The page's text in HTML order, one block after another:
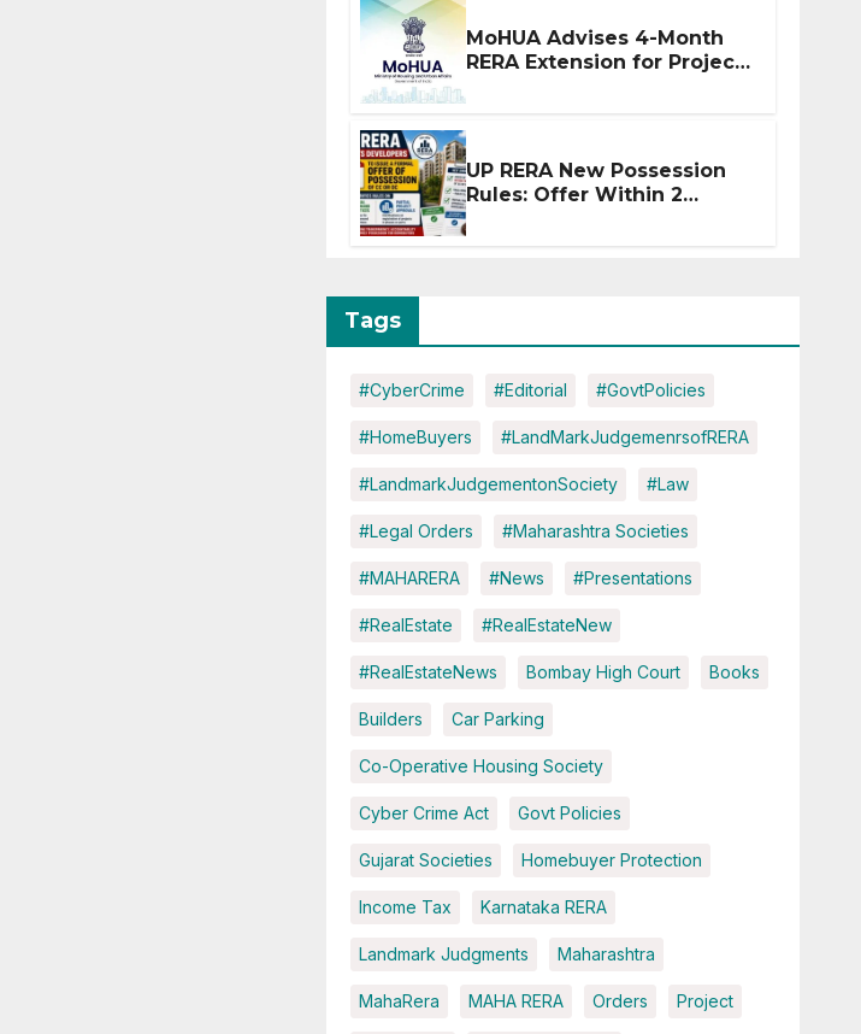
MoHUA Advises 4-Month
RERA Extension for Projects
UP RERA New Possession
Rules: Offer Within 2
Tags
#CyberCrime #Editorial #GovtPolicies
#HomeBuyers #LandMarkJudgemenrsofRERA
#LandmarkJudgementonSociety #Law
#Legal Orders #Maharashtra Societies
#MAHARERA #News #Presentations
#RealEstate #RealEstateNew
#RealEstateNews Bombay High Court Books
Builders Car Parking
Co-Operative Housing Society
Cyber Crime Act Govt Policies
Gujarat Societies Homebuyer Protection
Income Tax Karnataka RERA
Landmark Judgments Maharashtra
MahaRera MAHA RERA Orders Project